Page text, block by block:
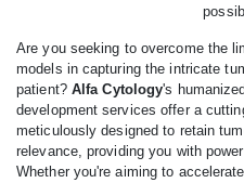
Are you seeking to overcome the
models in capturing the intricate
patient? Alfa Cytology's
development services offer a
meticulously designed to retain
relevance, providing you with
Whether you're aiming to